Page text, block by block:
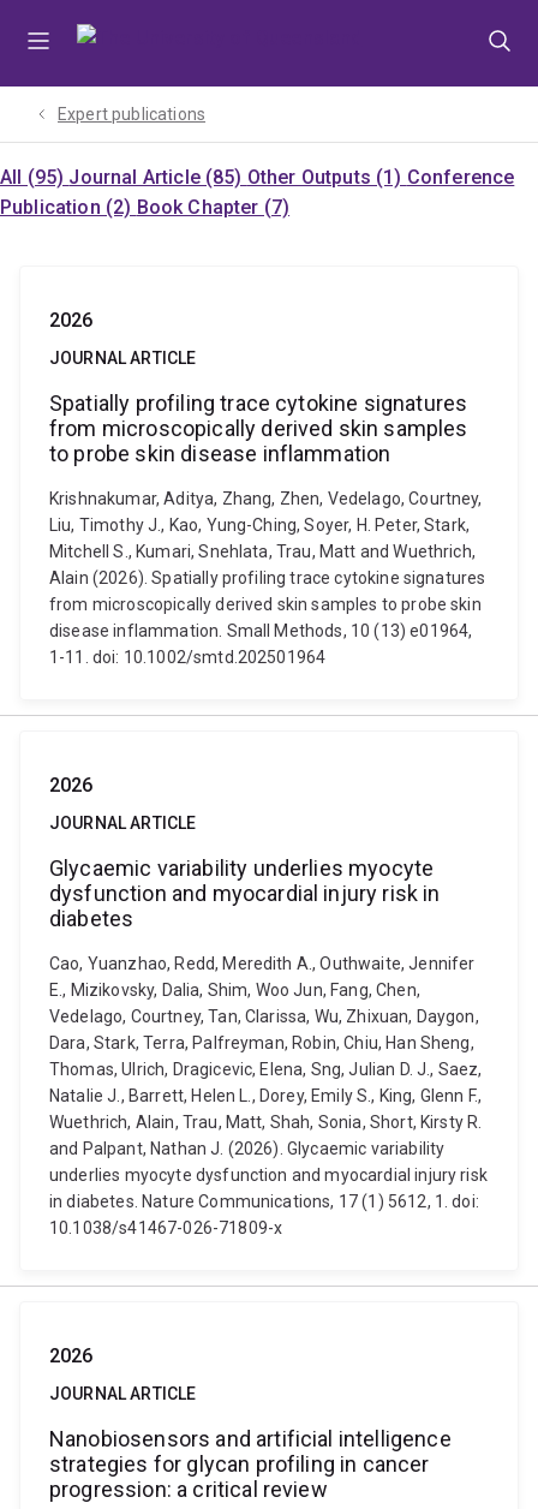
Expert publications
All (95) Journal Article (85) Other Outputs (1) Conference
Publication (2) Book Chapter (7)
2026
JOURNAL ARTICLE
Spatially profiling trace cytokine signatures
from microscopically derived skin samples
to probe skin disease inflammation
Krishnakumar, Aditya, Zhang, Zhen, Vedelago, Courtney,
Liu, Timothy J., Kao, Yung-Ching, Soyer, H. Peter, Stark,
Mitchell S., Kumari, Snehlata, Trau, Matt and Wuethrich,
Alain (2026). Spatially profiling trace cytokine signatures
from microscopically derived skin samples to probe skin
disease inflammation. Small Methods, 10 (13) e01964,
1-11. doi: 10.1002/smtd.202501964
2026
JOURNAL ARTICLE
Glycaemic variability underlies myocyte
dysfunction and myocardial injury risk in
diabetes
Cao, Yuanzhao, Redd, Meredith A., Outhwaite, Jennifer
E., Mizikovsky, Dalia, Shim, Woo Jun, Fang, Chen,
Vedelago, Courtney, Tan, Clarissa, Wu, Zhixuan, Daygon,
Dara, Stark, Terra, Palfreyman, Robin, Chiu, Han Sheng,
Thomas, Ulrich, Dragicevic, Elena, Sng, Julian D. J., Saez,
Natalie J., Barrett, Helen L., Dorey, Emily S., King, Glenn F.,
Wuethrich, Alain, Trau, Matt, Shah, Sonia, Short, Kirsty R.
and Palpant, Nathan J. (2026). Glycaemic variability
underlies myocyte dysfunction and myocardial injury risk
in diabetes. Nature Communications, 17 (1) 5612, 1. doi:
10.1038/s41467-026-71809-x
2026
JOURNAL ARTICLE
Nanobiosensors and artificial intelligence
strategies for glycan profiling in cancer
progression: a critical review